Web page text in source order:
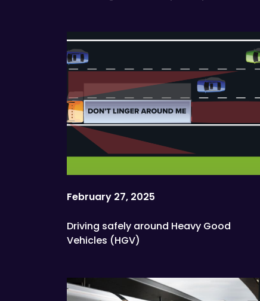
February 27, 2025
Driving safely around Heavy Good
Vehicles (HGV)